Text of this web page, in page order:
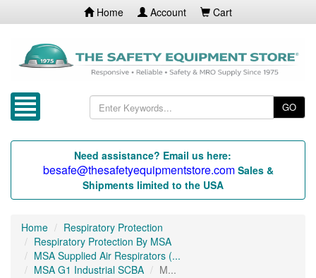
Home Account Cart
GO
Need assistance? Email us here:
besafe@thesafetyequipmentstore.com Sales &
Shipments limited to the USA
Home
Respiratory Protection
Respiratory Protection By MSA
MSA Supplied Air Respirators (...
MSA G1 Industrial SCBA
M...